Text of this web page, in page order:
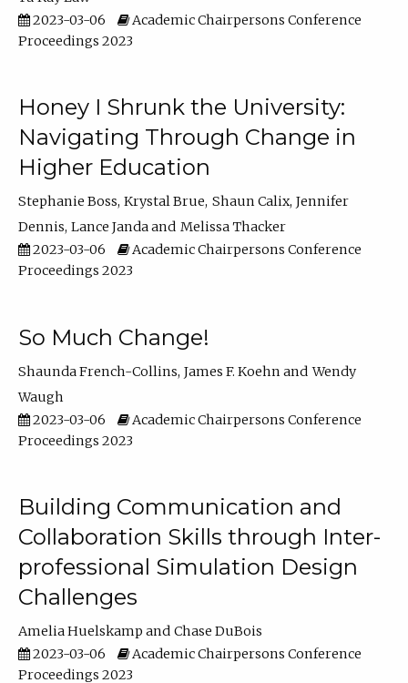
2023-03-06
Academic Chairpersons Conference
Proceedings 2023
Honey I Shrunk the University:
Navigating Through Change in
Higher Education
Stephanie Boss Krystal Brue Shaun Calix Jennifer
Dennis Lance Janda
Melissa Thacker
2023-03-06
Academic Chairpersons Conference
Proceedings 2023
So Much Change!
Shaunda French-Collins James F. Koehn
Wendy
Waugh
2023-03-06
Academic Chairpersons Conference
Proceedings 2023
Building Communication and
Collaboration Skills through Inter-
professional Simulation Design
Challenges
Amelia Huelskamp
Chase DuBois
2023-03-06
Academic Chairpersons Conference
Proceedings 2023